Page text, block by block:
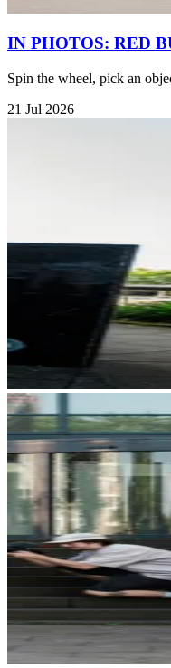
IN PHOTOS: RED
Spin the wheel, pick an
21 Jul 2026